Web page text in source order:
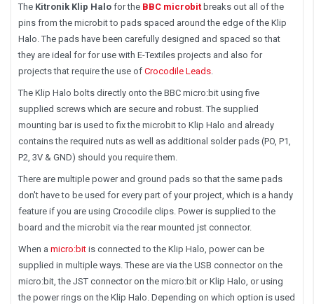
The Kitronik Klip Halo for the BBC microbit breaks out all of the
pins from the microbit to pads spaced around the edge of the Klip
Halo. The pads have been carefully designed and spaced so that
they are ideal for for use with E-Textiles projects and also for
projects that require the use of Crocodile Leads
The Klip Halo bolts directly onto the BBC micro:bit using five
supplied screws which are secure and robust. The supplied
mounting bar is used to fix the microbit to Klip Halo and already
contains the required nuts as well as additional solder pads (PO, P1,
P2, 3V & GND) should you require them.
There are multiple power and ground pads so that the same pads
don't have to be used for every part of your project, which is a handy
feature if you are using Crocodile clips. Power is supplied to the
board and the microbit via the rear mounted jst connector.
When a micro:bit is connected to the Klip Halo, power can be
supplied in multiple ways. These are via the USB connector on the
micro:bit, the JST connector on the micro:bit or Klip Halo, or using
the power rings on the Klip Halo. Depending on which option is used